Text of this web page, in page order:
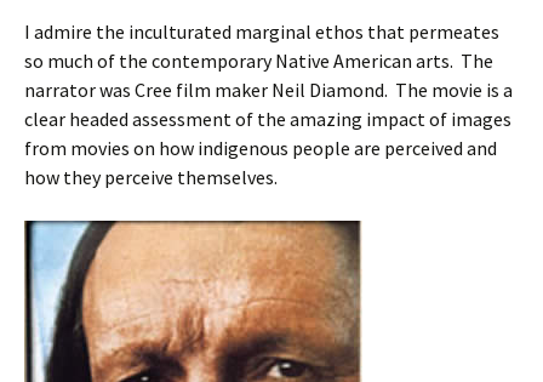
I admire the inculturated marginal ethos that permeates
so much of the contemporary Native American arts. The
narrator was Cree film maker Neil Diamond. The movie is a
clear headed assessment of the amazing impact of images
from movies on how indigenous people are perceived and
how they perceive themselves.